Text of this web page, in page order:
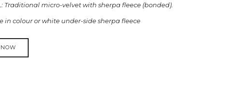
Traditional micro-velvet with sherpa fleece (bonded).
in colour or white under-side sherpa fleece